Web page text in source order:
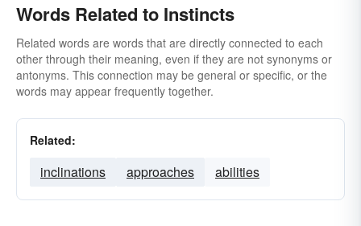
Words Related to Instincts
Related words are words that are directly connected to each
other through their meaning, even if they are not synonyms or
antonyms. This connection may be general or specific, or the
words may appear frequently together.
Related:
inclinations approaches abilities